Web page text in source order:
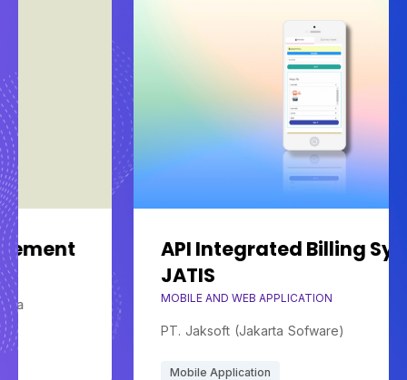
API Integrated Billing System
JATIS
MOBILE AND WEB APPLICATION
PT. Jaksoft (Jakarta Sofware)
Mobile Application